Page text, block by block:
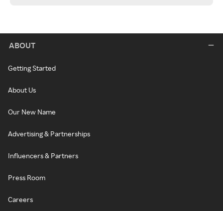
ABOUT
Getting Started
About Us
Our New Name
Advertising & Partnerships
Influencers & Partners
Press Room
Careers